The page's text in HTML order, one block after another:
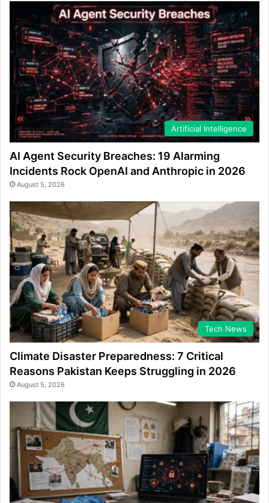
Artificial Intelligence
AI Agent Security Breaches: 19 Alarming
Incidents Rock OpenAI and Anthropic in 2026
August 5, 2026
Tech News
Climate Disaster Preparedness: 7 Critical
Reasons Pakistan Keeps Struggling in 2026
August 5, 2026